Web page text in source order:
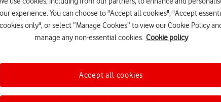
experience. You can choose to "Accept all cookies", "Accept
cookies only", or select “Manage Cookies” to view our Cookie Policy
manage any non-essential cookies. Cookie policy
Accept all cookies